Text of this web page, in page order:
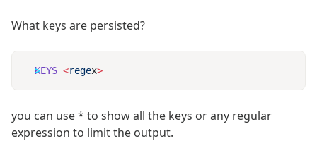
What keys are persisted?
KEYS <regex
you can use * to show all the keys or any regular
expression to limit the output.